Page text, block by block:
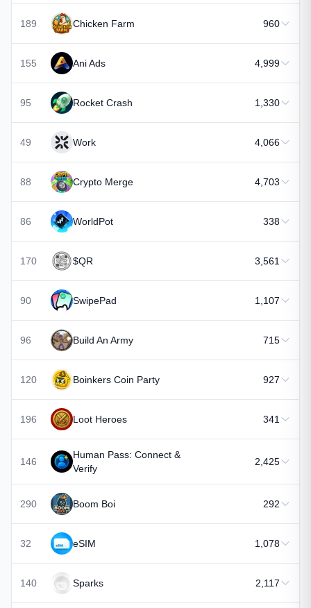
189 Chicken Farm 960
155 Ani Ads 4,999
95 Rocket Crash 1,330
49 Work 4,066
88 Crypto Merge 4,703
86 WorldPot 338
170 $QR 3,561
90 SwipePad 1,107
96 Build An Army 715
120 Boinkers Coin Party 927
196 Loot Heroes 341
146
Human Pass: Connect &
Verify
2,425
290 Boom Boi 292
32 eSIM 1,078
140 Sparks 2,117